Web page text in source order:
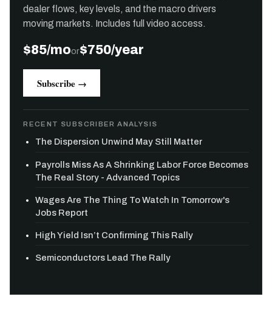
dealer flows, key levels, and the macro drivers
moving markets. Includes full video access.
$85/moor$750/year
Subscribe →
RECENT SUBSCRIBER ANALYSIS
The Dispersion Unwind May Still Matter
Payrolls Miss As A Shrinking Labor Force Becomes
The Real Story - Advanced Topics
Wages Are The Thing To Watch In Tomorrow's
Jobs Report
High Yield Isn’t Confirming This Rally
Semiconductors Lead The Rally